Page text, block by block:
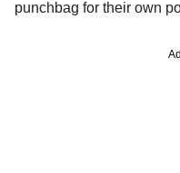
punchbag for their own